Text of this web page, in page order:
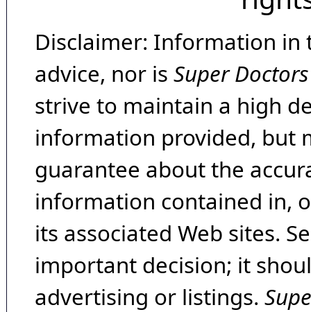
Disclaimer: Information in
advice, nor is Super Doctors
strive to maintain a high
information provided, but
guarantee about the
information contained in,
its associated Web sites.
important decision; it
advertising or listings.